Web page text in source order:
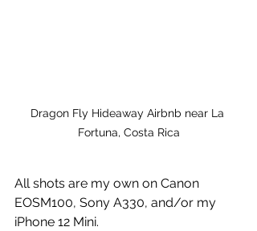
Dragon Fly Hideaway Airbnb near La
Fortuna, Costa Rica
All shots are my own on Canon
EOSM100, Sony A330, and/or my
iPhone 12 Mini.